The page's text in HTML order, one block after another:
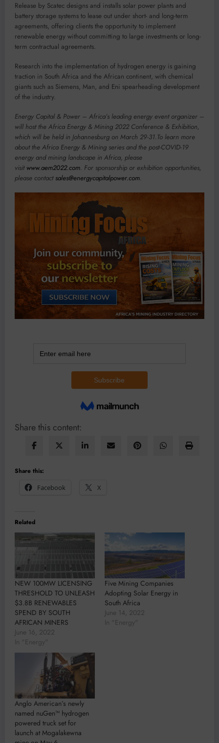
Release by Scatec designs and installs solar power plants and
battery storage systems to lease out under short- and long-term
agreements, offering clients the opportunity to implement
renewable energy without committing to large investments or long-
term contractual agreements.
Research into the implementation of hydrogen energy is gaining
traction in South Africa and the African continent, with chemical
giants such as Siemens, Man, and Eni spearheading development
of the industry.
Energy Capital & Power – Africa’s leading energy event organizer –
will host the Africa Energy & Mining 2022 Conference & Exhibition,
which will be held in Johannesburg on March 29-31.To learn more
about the Africa Energy & Mining series and the post-COVID-19
energy and mining landscape in Africa, please
visit www.aem2022.com. For sponsorship or exhibition opportunities,
please contact sales@energycapitalpower.com.
Share this content:
Share this:
Facebook
X
Related
NEW 100MW LICENSING
THRESHOLD TO UNLEASH
$3.8B RENEWABLES
SPEND BY SOUTH
AFRICAN MINERS
June 16, 2022
In "Energy"
Five Mining Companies
Adopting Solar Energy in
South Africa
June 14, 2022
In "Energy"
Anglo American’s newly
named nuGen™ hydrogen
powered truck set for
launch at Mogalakewna